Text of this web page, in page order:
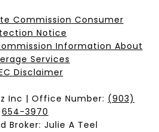
Commission Consumer
Notice
Information About
Services​​​​​
Disclaimer
Inc | Office Number: (903)
654-3970
Broker: Julie A Teel